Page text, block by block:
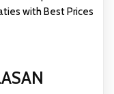
with Best Prices